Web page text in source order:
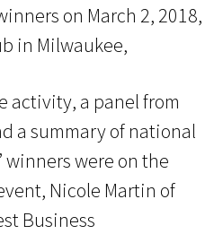
on March 2, 2018,
in Milwaukee,
activity, a panel from
a summary of national
winners were on the
Nicole Martin of
Business